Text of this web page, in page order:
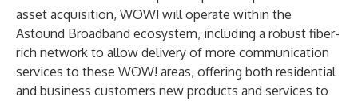
asset acquisition, WOW! will operate within the
Astound Broadband ecosystem, including a robust fiber-
rich network to allow delivery of more communication
services to these WOW! areas, offering both residential
and business customers new products and services to